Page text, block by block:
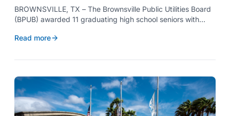
BROWNSVILLE, TX – The Brownsville Public Utilities Board
(BPUB) awarded 11 graduating high school seniors with
Program to support their pursuit of higher education at
Read more